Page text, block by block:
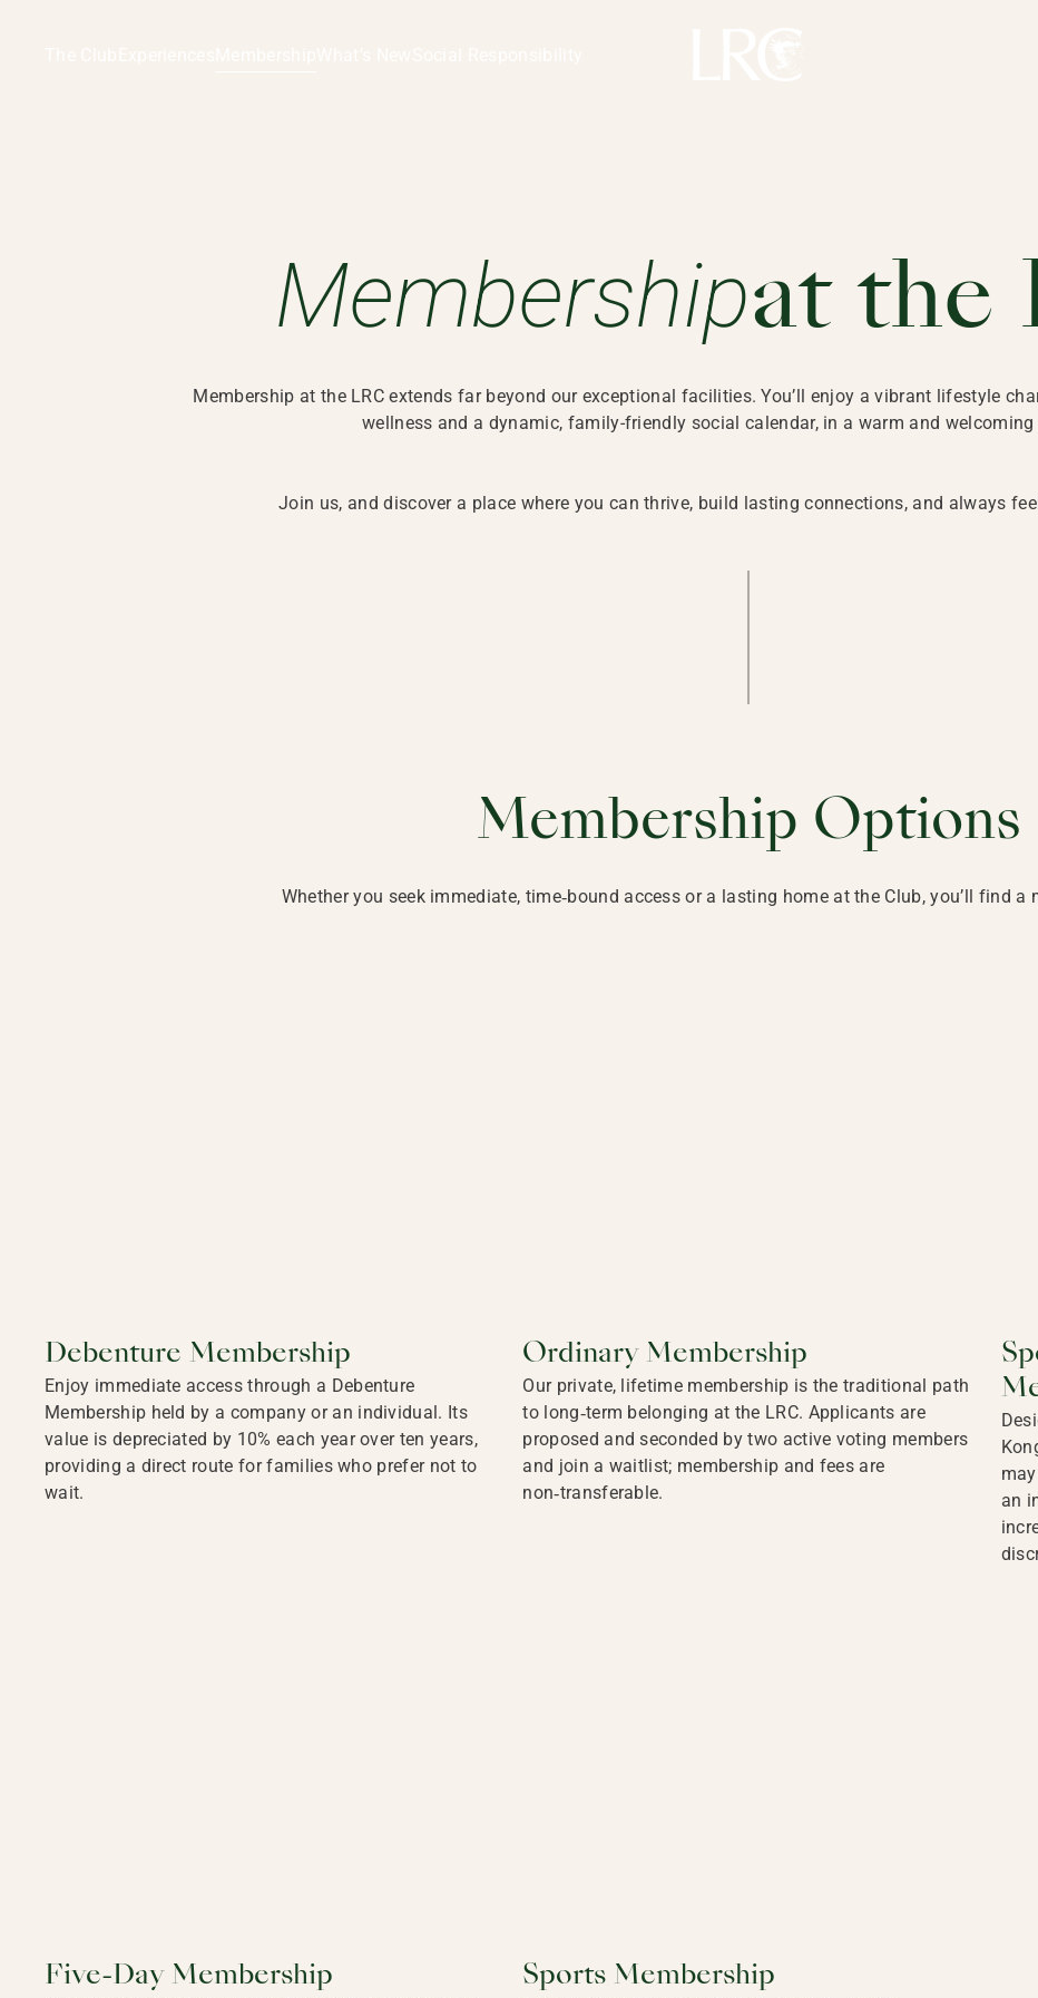
Membershipat the
Membership at the LRC extends far beyond our exceptional facilities. You’ll enjoy a vibrant lifestyle
wellness and a dynamic, family-friendly social calendar, in a warm and
Join us, and discover a place where you can thrive, build lasting connections, and always
Membership at the LRC
Membership Options
Whether you seek immediate, time‑bound access or a lasting home at the Club, you’ll find a
Debenture Membership
Enjoy immediate access through a Debenture
Membership held by a company or an individual. Its
value is depreciated by 10% each year over ten years,
providing a direct route for families who prefer not to
wait.
Ordinary Membership
Our private, lifetime membership is the traditional path
to long‑term belonging at the LRC. Applicants are
proposed and seconded by two active voting members
and join a waitlist; membership and fees are
non‑transferable.
an
Five-Day Membership Sports Membership